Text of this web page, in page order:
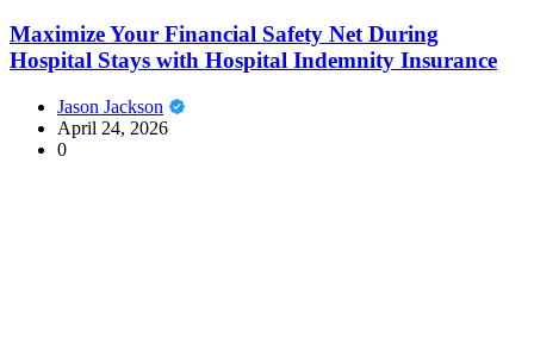
Maximize Your Financial Safety Net During
Hospital Stays with Hospital Indemnity Insurance
Jason Jackson
April 24, 2026
0